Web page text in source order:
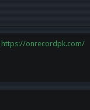
https://onrecordpk.com/